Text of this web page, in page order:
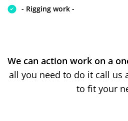
- Rigging work -
We can action work on a
all you need to do it call us
to fit your